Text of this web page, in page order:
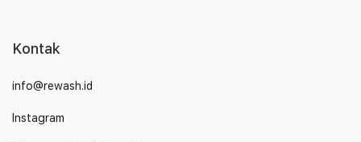
Kontak
info@rewash.id
Instagram